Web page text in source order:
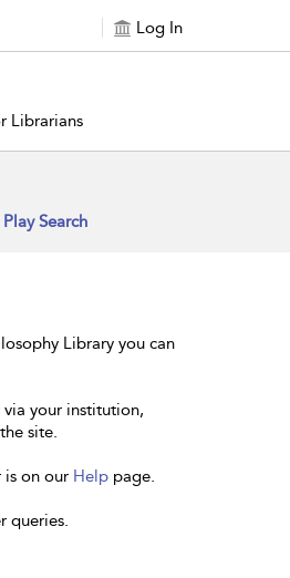
Log In
Librarians
Search
Library you can
via your institution,
site.
is on our Help page.
queries.